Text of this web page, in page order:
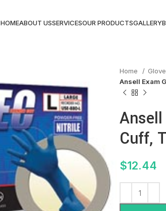
HOMEABOUT USSERVICESOUR PRODUCTSGALLERY
Home
Ansell Exam
Cuff,
$12.44